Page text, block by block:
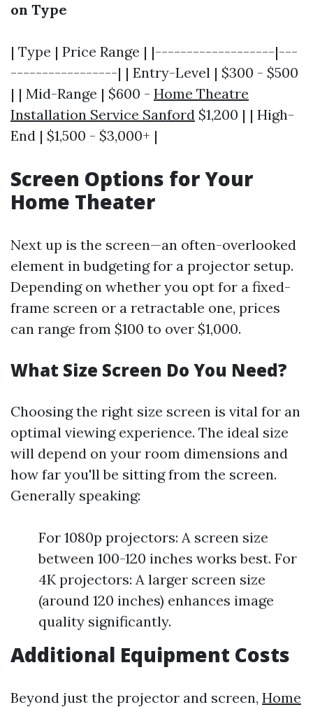
on Type
| Type | Price Range | |-------------------|---
-----------------| | Entry-Level | $300 - $500
| | Mid-Range | $600 - Home Theatre
Installation Service Sanford $1,200 | | High-
End | $1,500 - $3,000+ |
Screen Options for Your
Home Theater
Next up is the screen—an often-overlooked
element in budgeting for a projector setup.
Depending on whether you opt for a fixed-
frame screen or a retractable one, prices
can range from $100 to over $1,000.
What Size Screen Do You Need?
Choosing the right size screen is vital for an
optimal viewing experience. The ideal size
will depend on your room dimensions and
how far you'll be sitting from the screen.
Generally speaking:
For 1080p projectors: A screen size
between 100-120 inches works best. For
4K projectors: A larger screen size
(around 120 inches) enhances image
quality significantly.
Additional Equipment Costs
Beyond just the projector and screen, Home